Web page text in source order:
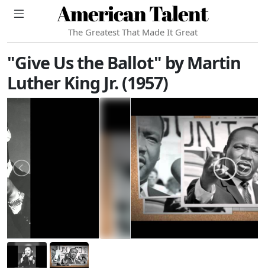
American Talent
The Greatest That Made It Great
"Give Us the Ballot" by Martin
Luther King Jr. (1957)